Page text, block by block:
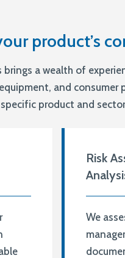
product’s
a wealth of
and
product and
Risk
We